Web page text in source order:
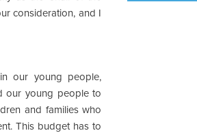
consideration, and I
our young people,
our young people to
and families who
This budget has to